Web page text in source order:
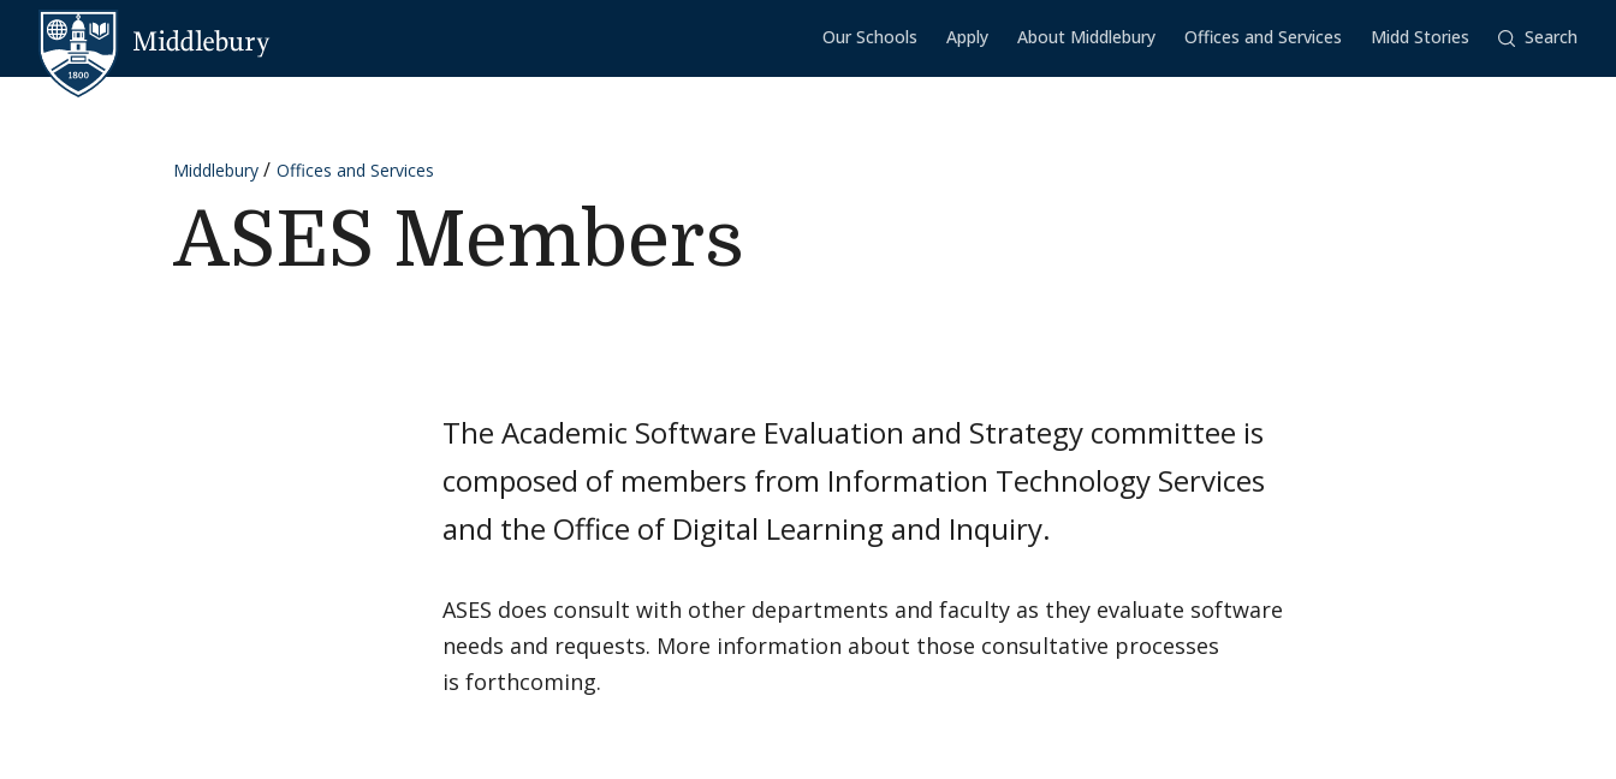
Skip to content
Our Schools Apply About Middlebury Offices and Services Midd Stories Search
Middlebury Offices and Services
ASES Members
The Academic Software Evaluation and Strategy committee is
composed of members from Information Technology Services
and the Office of Digital Learning and Inquiry.
ASES does consult with other departments and faculty as they evaluate software
needs and requests. More information about those consultative processes
is forthcoming.